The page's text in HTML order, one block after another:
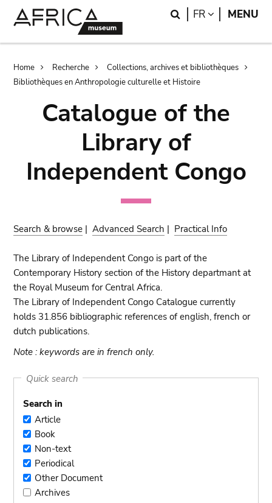
Search
FR LANGUAGE
MENU
Breadcrumb
Home Recherche
Collections, archives et bibliothèques
Bibliothèques en Anthropologie culturelle et Histoire
Catalogue of the
Library of
Independent Congo
Search & browse |Advanced Search | Practical Info
The Library of Independent Congo is part of the
Contemporary History section of the History departmant at
the Royal Museum for Central Africa.
The Library of Independent Congo Catalogue currently
holds 31.856 bibliographic references of english, french or
dutch publications.
Note : keywords are in french only.
Quick search
Search in
Article
Article
BookBook
Non-
text
Non-text
Periodical
Periodical
Other
Document
Other Document
Archives
Archives